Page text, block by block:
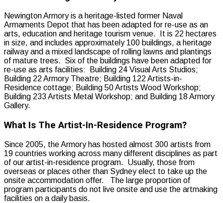
Newington Armory is a heritage-listed former Naval
Armaments Depot that has been adapted for re-use as an
arts, education and heritage tourism venue. It is 22 hectares
in size, and includes approximately 100 buildings, a heritage
railway and a mixed landscape of rolling lawns and plantings
of mature trees. Six of the buildings have been adapted for
re-use as arts facilities: Building 24 Visual Arts Studios;
Building 22 Armory Theatre; Building 122 Artists-in-
Residence cottage; Building 50 Artists Wood Workshop;
Building 233 Artists Metal Workshop; and Building 18 Armory
Gallery.
What Is The Artist-In-Residence Program?
Since 2005, the Armory has hosted almost 300 artists from
19 countries working across many different disciplines as part
of our artist-in-residence program. Usually, those from
overseas or places other than Sydney elect to take up the
onsite accommodation offer. The large proportion of
program participants do not live onsite and use the artmaking
facilities on a daily basis.